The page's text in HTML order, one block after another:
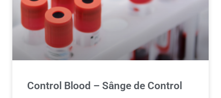
Control Blood – Sânge de Control